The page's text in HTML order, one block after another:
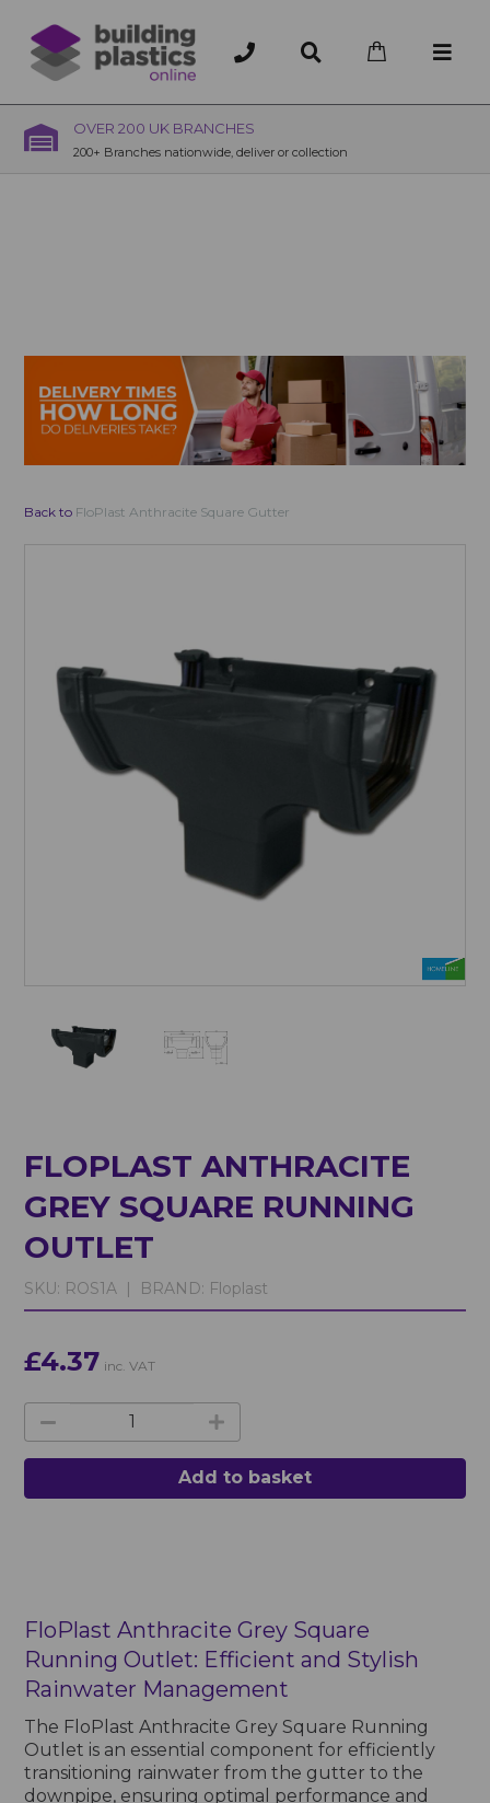
OVER 200 UK BRANCHES
200+ Branches nationwide, deliver or collection
Back to FloPlast Anthracite Square Gutter
FLOPLAST ANTHRACITE
GREY SQUARE RUNNING
OUTLET
SKU: ROS1A | BRAND: Floplast
£4.37 inc. VAT
Add to basket
FloPlast Anthracite Grey Square
Running Outlet: Efficient and Stylish
Rainwater Management
The FloPlast Anthracite Grey Square Running
Outlet is an essential component for efficiently
transitioning rainwater from the gutter to the
downpipe, ensuring optimal performance and